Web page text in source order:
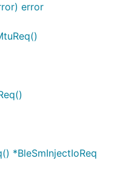
error
*BleSmInjectIoReq